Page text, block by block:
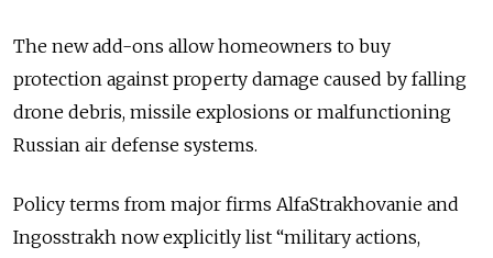
The new add-ons allow homeowners to buy
protection against property damage caused by falling
drone debris, missile explosions or malfunctioning
Russian air defense systems.
Policy terms from major firms AlfaStrakhovanie and
Ingosstrakh now explicitly list “military actions,